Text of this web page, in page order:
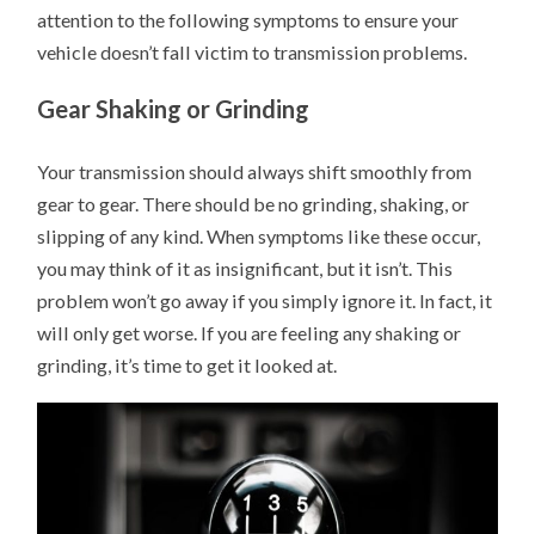
attention to the following symptoms to ensure your
vehicle doesn’t fall victim to transmission problems.
Gear Shaking or Grinding
Your transmission should always shift smoothly from
gear to gear. There should be no grinding, shaking, or
slipping of any kind. When symptoms like these occur,
you may think of it as insignificant, but it isn’t. This
problem won’t go away if you simply ignore it. In fact, it
will only get worse. If you are feeling any shaking or
grinding, it’s time to get it looked at.